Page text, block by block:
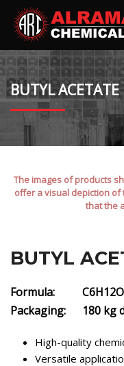
BUTYL ACETATE
The images of products
offer a visual depiction of
that the
BUTYL
Formula:
Packaging: 180 kg
High-quality
Versatile